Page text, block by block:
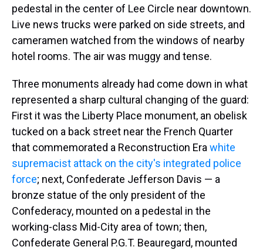
pedestal in the center of Lee Circle near downtown.
Live news trucks were parked on side streets, and
cameramen watched from the windows of nearby
hotel rooms. The air was muggy and tense.
Three monuments already had come down in what
represented a sharp cultural changing of the guard:
First it was the Liberty Place monument, an obelisk
tucked on a back street near the French Quarter
that commemorated a Reconstruction Erawhite
supremacist attack on the city's integrated police
force; next, Confederate Jefferson Davis — a
bronze statue of the only president of the
Confederacy, mounted on a pedestal in the
working-class Mid-City area of town; then,
Confederate General P.G.T. Beauregard, mounted